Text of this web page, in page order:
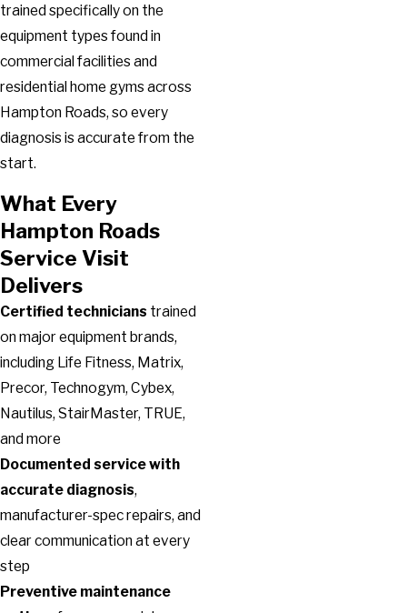
trained specifically on the
equipment types found in
commercial facilities and
residential home gyms across
Hampton Roads, so every
diagnosis is accurate from the
start.
What Every
Hampton Roads
Service Visit
Delivers
Certified technicians trained
on major equipment brands,
including Life Fitness, Matrix,
Precor, Technogym, Cybex,
Nautilus, StairMaster, TRUE,
and more
Documented service with
accurate diagnosis,
manufacturer-spec repairs, and
clear communication at every
step
Preventive maintenance